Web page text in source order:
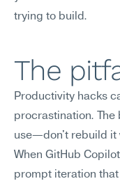
trying to build.
The
Productivity hacks
procrastination. The
use—don't rebuild it
When GitHub
prompt iteration that